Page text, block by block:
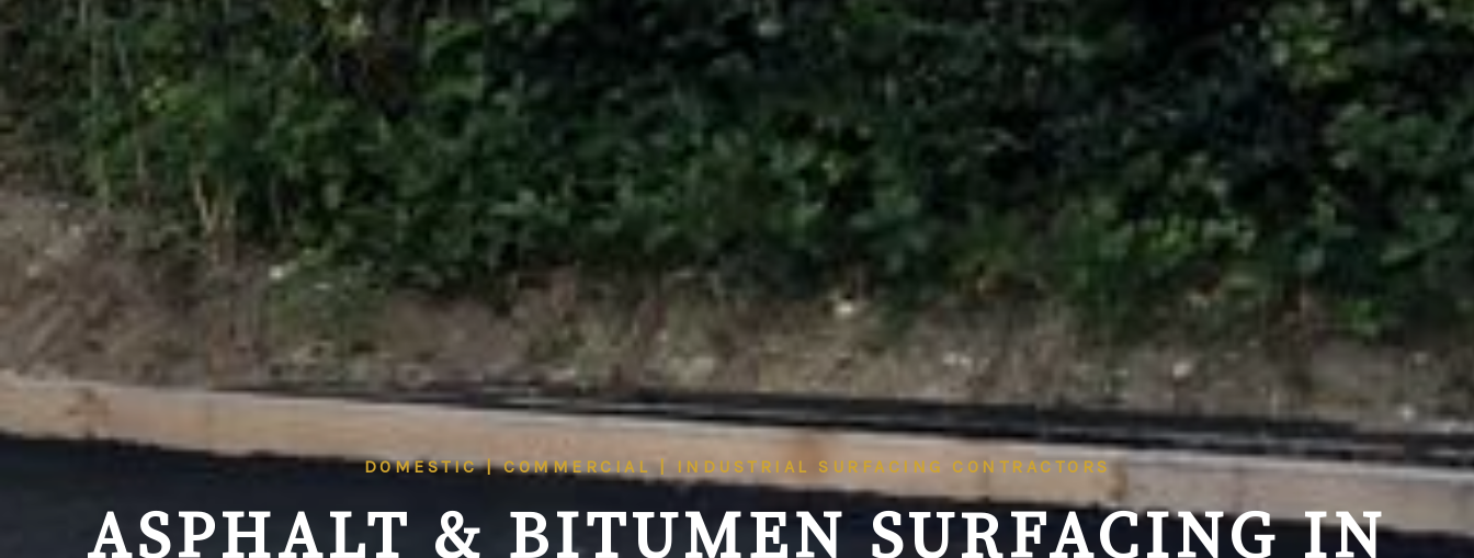
DOMESTIC | COMMERCIAL | INDUSTRIAL SURFACING CONTRACTORS
ASPHALT & BITUMEN SURFACING IN